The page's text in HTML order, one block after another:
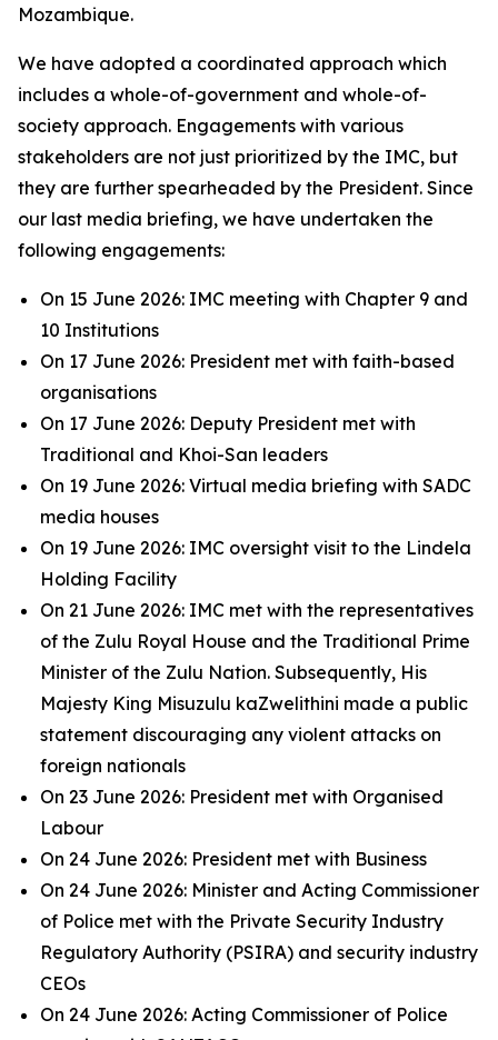
Mozambique.
We have adopted a coordinated approach which
includes a whole-of-government and whole-of-
society approach. Engagements with various
stakeholders are not just prioritized by the IMC, but
they are further spearheaded by the President. Since
our last media briefing, we have undertaken the
following engagements:
On 15 June 2026: IMC meeting with Chapter 9 and
10 Institutions
On 17 June 2026: President met with faith-based
organisations
On 17 June 2026: Deputy President met with
Traditional and Khoi-San leaders
On 19 June 2026: Virtual media briefing with SADC
media houses
On 19 June 2026: IMC oversight visit to the Lindela
Holding Facility
On 21 June 2026: IMC met with the representatives
of the Zulu Royal House and the Traditional Prime
Minister of the Zulu Nation. Subsequently, His
Majesty King Misuzulu kaZwelithini made a public
statement discouraging any violent attacks on
foreign nationals
On 23 June 2026: President met with Organised
Labour
On 24 June 2026: President met with Business
On 24 June 2026: Minister and Acting Commissioner
of Police met with the Private Security Industry
Regulatory Authority (PSIRA) and security industry
CEOs
On 24 June 2026: Acting Commissioner of Police